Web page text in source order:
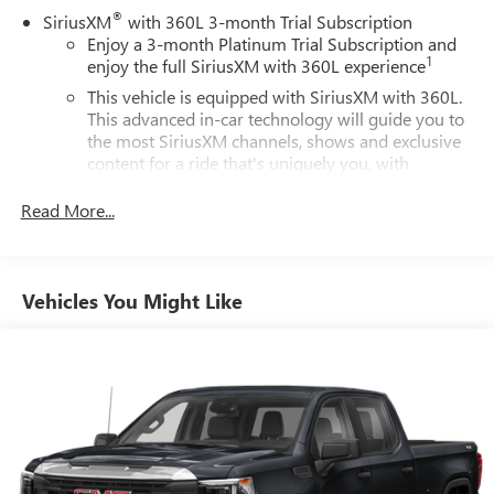
SiriusXM® with 360L 3-month Trial Subscription
Enjoy a 3-month Platinum Trial Subscription and
enjoy the full SiriusXM with 360L experience1
This vehicle is equipped with SiriusXM with 360L.
This advanced in-car technology will guide you to
the most SiriusXM channels, shows and exclusive
content for a ride that's uniquely you, with
perfect soundtrack easier than ever before
Chevrolet Infotainment 3 System with 7" diagonal color
touchscreen
7" diagonal color touchscreen1
Bluetooth®®2audio streaming for 2 active
Read More...
Vehicles You Might Like